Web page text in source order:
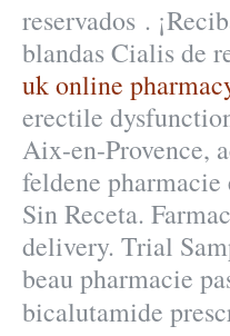
reservados .
blandas Cialis de
uk online
erectile
Aix-en-Provence,
feldene
Sin Receta.
delivery. Trial
beau pharmacie
bicalutamide